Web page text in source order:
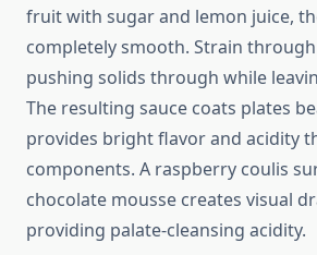
fruit with sugar and lemon juice,
completely smooth. Strain
pushing solids through while
The resulting sauce coats plates
provides bright flavor and acidity
components. A raspberry coulis
chocolate mousse creates visual
providing palate-cleansing acidity.